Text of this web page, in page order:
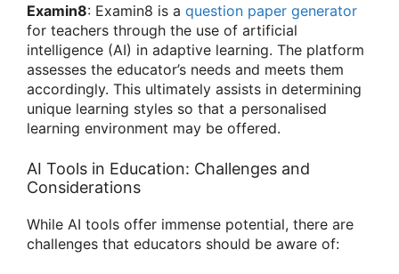
Examin8: Examin8 is a question paper generator
for teachers through the use of artificial
intelligence (AI) in adaptive learning. The platform
assesses the educator’s needs and meets them
accordingly. This ultimately assists in determining
unique learning styles so that a personalised
learning environment may be offered.
AI Tools in Education: Challenges and
Considerations
While AI tools offer immense potential, there are
challenges that educators should be aware of: